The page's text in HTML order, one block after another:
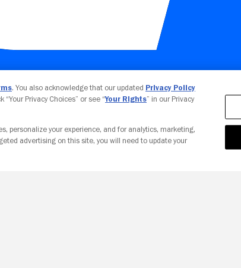
Your Privacy Choices
. You also acknowledge that our updated Privacy Policy
Privacy Choices” or see “Your Rights” in our Privacy
personalize your experience, and for analytics, marketing,
advertising on this site, you will need to update your